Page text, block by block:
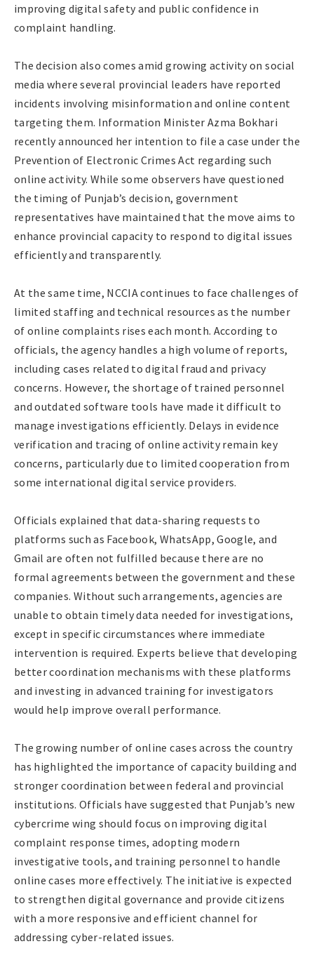
improving digital safety and public confidence in
complaint handling.
The decision also comes amid growing activity on social
media where several provincial leaders have reported
incidents involving misinformation and online content
targeting them. Information Minister Azma Bokhari
recently announced her intention to file a case under the
Prevention of Electronic Crimes Act regarding such
online activity. While some observers have questioned
the timing of Punjab’s decision, government
representatives have maintained that the move aims to
enhance provincial capacity to respond to digital issues
efficiently and transparently.
At the same time, NCCIA continues to face challenges of
limited staffing and technical resources as the number
of online complaints rises each month. According to
officials, the agency handles a high volume of reports,
including cases related to digital fraud and privacy
concerns. However, the shortage of trained personnel
and outdated software tools have made it difficult to
manage investigations efficiently. Delays in evidence
verification and tracing of online activity remain key
concerns, particularly due to limited cooperation from
some international digital service providers.
Officials explained that data-sharing requests to
platforms such as Facebook, WhatsApp, Google, and
Gmail are often not fulfilled because there are no
formal agreements between the government and these
companies. Without such arrangements, agencies are
unable to obtain timely data needed for investigations,
except in specific circumstances where immediate
intervention is required. Experts believe that developing
better coordination mechanisms with these platforms
and investing in advanced training for investigators
would help improve overall performance.
The growing number of online cases across the country
has highlighted the importance of capacity building and
stronger coordination between federal and provincial
institutions. Officials have suggested that Punjab’s new
cybercrime wing should focus on improving digital
complaint response times, adopting modern
investigative tools, and training personnel to handle
online cases more effectively. The initiative is expected
to strengthen digital governance and provide citizens
with a more responsive and efficient channel for
addressing cyber-related issues.